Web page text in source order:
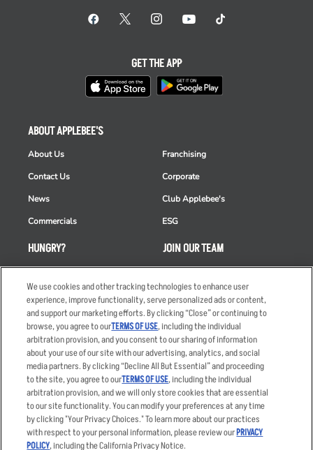
HUNGRY?
Takeout
Order Delivery
Restaurant List
Nutrition & Allergens
ABOUT APPLEBEE'S
About Us
Contact Us
News
Commercials
Franchising
Corporate
Club Applebee's
ESG
JOIN OUR TEAM
Careers
Applicant & Employee
Privacy Notice
GET THE APP
Accessibility Statement
Privacy Policy
Your Advertising Choices
Other Terms
Sitemap
We use cookies and other tracking technologies to enhance user
experience, improve functionality, serve personalized ads or content,
and support our marketing efforts. By clicking “Close” or continuing to
browse, you agree to ourTERMS OF USE, including the individual
arbitration provision, and you consent to our sharing of information
about your use of our site with our advertising, analytics, and social
media partners. By clicking “Decline All But Essential” and proceeding
to the site, you agree to ourTERMS OF USE, including the individual
arbitration provision, and we will only store cookies that are essential
to our site functionality. You can modify your preferences at any time
by clicking "Your Privacy Choices." To learn more about our practices
with respect to your personal information, please review ourPRIVACY
POLICY, including the California Privacy Notice.